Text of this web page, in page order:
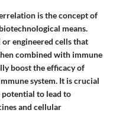
is the concept of
means.
engineered cells that
combined with immune
boost the efficacy of
system. It is crucial
potential to lead to
and cellular